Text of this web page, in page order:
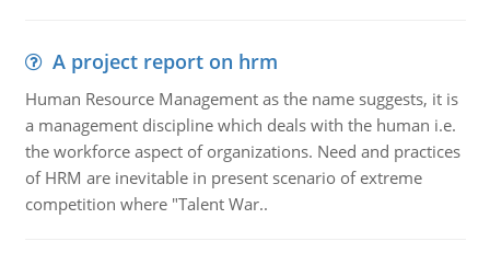
A project report on hrm
Human Resource Management as the name suggests, it is
a management discipline which deals with the human i.e.
the workforce aspect of organizations. Need and practices
of HRM are inevitable in present scenario of extreme
competition where "Talent War..